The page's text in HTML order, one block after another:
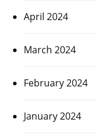
April 2024
March 2024
February 2024
January 2024